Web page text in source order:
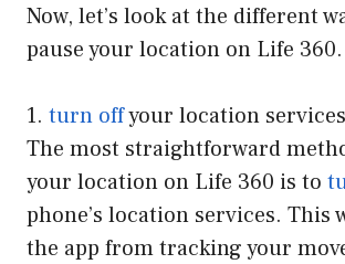
Now, let’s look at the different
pause your location on Life 360.
1. turn offyour location services
The most straightforward
your location on Life 360 is to
phone’s location services. This
the app from tracking your